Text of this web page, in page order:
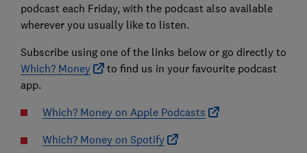
podcast each Friday, with the podcast also available
wherever you usually like to listen.
Subscribe using one of the links below or go directly to
Which? Money
to find us in your favourite podcast
app.
Which? Money on Apple Podcasts
Which? Money on Spotify